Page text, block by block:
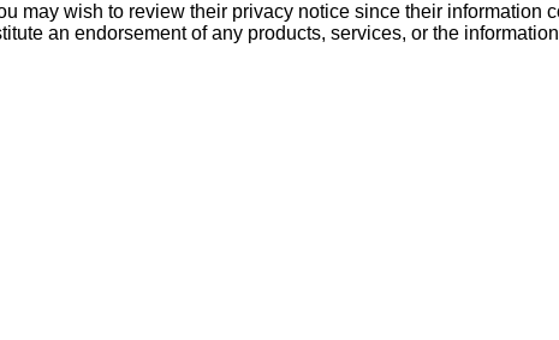
may wish to review their privacy notice since their information
an endorsement of any products, services, or the